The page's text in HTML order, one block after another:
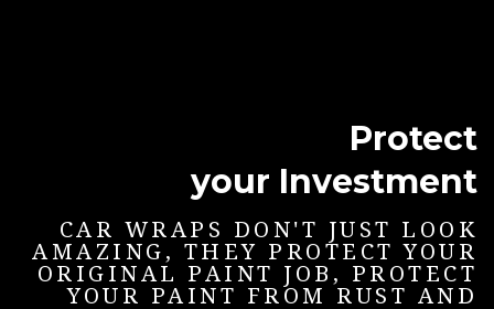
Protect
your Investment
CAR WRAPS DON'T JUST LOOK
AMAZING, THEY PROTECT YOUR
ORIGINAL PAINT JOB, PROTECT
YOUR PAINT FROM RUST AND